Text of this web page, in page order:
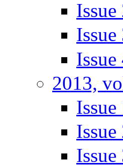
Issue
Issue
Issue
2013,
Issue
Issue
Issue